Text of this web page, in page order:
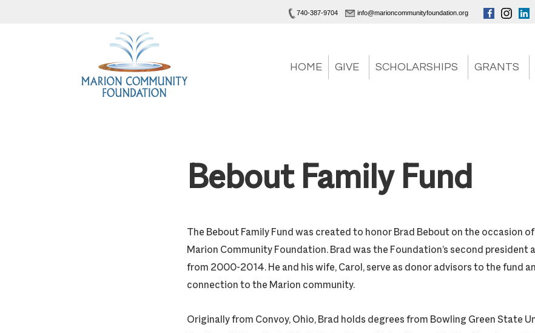
740-387-9704 info@marioncommunityfoundation.org
HOME GIVE SCHOLARSHIPS GRANTS
Bebout Family Fund
The Bebout Family Fund was created to honor Brad Bebout on the occasion
Marion Community Foundation. Brad was the Foundation’s second president
from 2000-2014. He and his wife, Carol, serve as donor advisors to the fund
connection to the Marion community.
Originally from Convoy, Ohio, Brad holds degrees from Bowling Green State